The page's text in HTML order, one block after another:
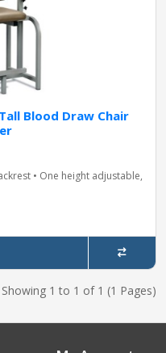
Blood Draw Chair
• One height adjustable,
Showing 1 to 1 of 1 (1 Pages)